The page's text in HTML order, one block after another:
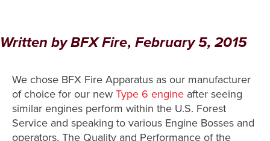
Written byBFX Fire, February 5, 2015
We chose BFX Fire Apparatus as our manufacturer
of choice for our new Type 6 engine after seeing
similar engines perform within the U.S. Forest
Service and speaking to various Engine Bosses and
operators. The Quality and Performance of the